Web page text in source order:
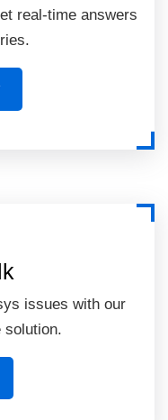
real-time answers
issues with our
solution.